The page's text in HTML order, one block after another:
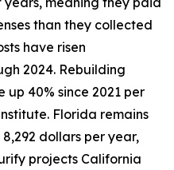
than they collected
have risen
2024. Rebuilding
40% since 2021 per
Florida remains
dollars per year,
projects California